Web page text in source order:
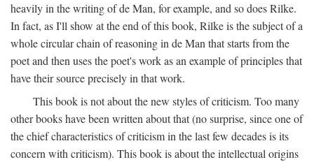
heavily in the writing of de Man, for example, and so does Rilke.
In fact, as I'll show at the end of this book, Rilke is the subject of a
whole circular chain of reasoning in de Man that starts from the
poet and then uses the poet's work as an example of principles that
have their source precisely in that work.
This book is not about the new styles of criticism. Too many
other books have been written about that (no surprise, since one of
the chief characteristics of criticism in the last few decades is its
concern with criticism). This book is about the intellectual origins